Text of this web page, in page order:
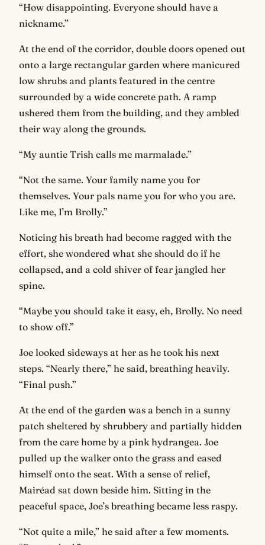
“How disappointing. Everyone should have a
nickname.”
At the end of the corridor, double doors opened out
onto a large rectangular garden where manicured
low shrubs and plants featured in the centre
surrounded by a wide concrete path. A ramp
ushered them from the building, and they ambled
their way along the grounds.
“My auntie Trish calls me marmalade.”
“Not the same. Your family name you for
themselves. Your pals name you for who you are.
Like me, I’m Brolly.”
Noticing his breath had become ragged with the
effort, she wondered what she should do if he
collapsed, and a cold shiver of fear jangled her
spine.
“Maybe you should take it easy, eh, Brolly. No need
to show off.”
Joe looked sideways at her as he took his next
steps. “Nearly there,” he said, breathing heavily.
“Final push.”
At the end of the garden was a bench in a sunny
patch sheltered by shrubbery and partially hidden
from the care home by a pink hydrangea. Joe
pulled up the walker onto the grass and eased
himself onto the seat. With a sense of relief,
Mairéad sat down beside him. Sitting in the
peaceful space, Joe’s breathing became less raspy.
“Not quite a mile,” he said after a few moments.